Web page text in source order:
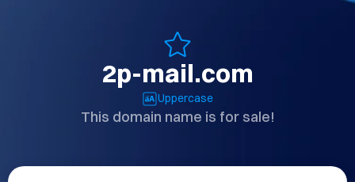
2p-mail.com
Uppercase
This domain name is for sale!